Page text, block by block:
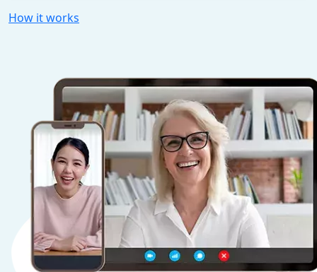
How it works